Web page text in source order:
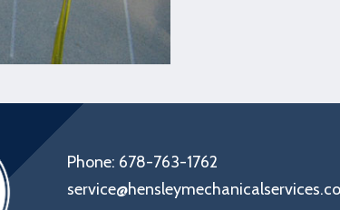
Phone: 678-763-1762